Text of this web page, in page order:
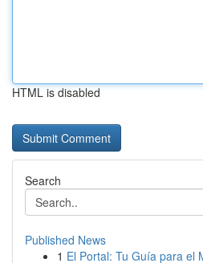
HTML is disabled
Search
Published News
1 El Portal: Tu Guía para el